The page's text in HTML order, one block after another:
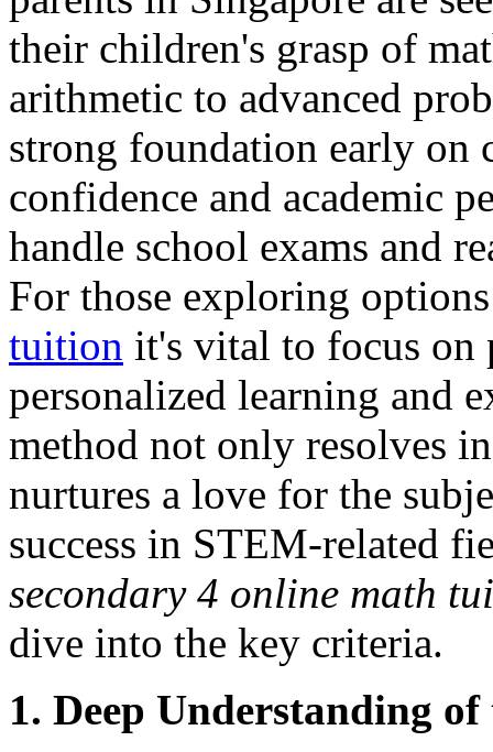
their children's grasp of
arithmetic to advanced
strong foundation early on
confidence and academic
handle school exams and
For those exploring
tuition it's vital to focus on
personalized learning and
method not only resolves
nurtures a love for the
success in STEM-related
secondary 4 online math
dive into the key criteria.
1. Deep Understanding